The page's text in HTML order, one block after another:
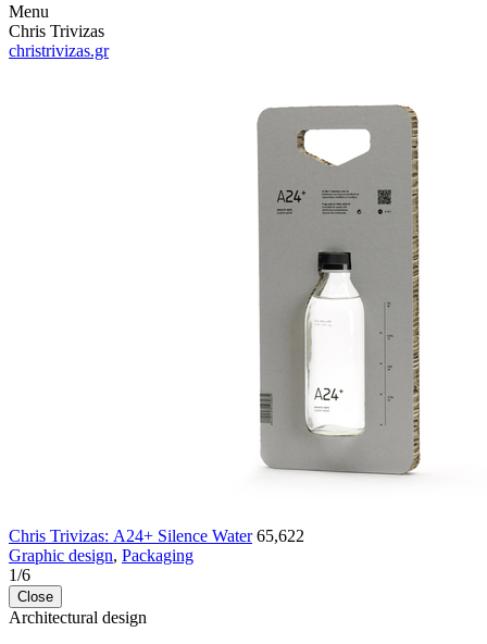
Menu
Chris Trivizas
christrivizas.gr
Chris Trivizas: Α24+ Silence Water 65,622
Graphic design, Packaging
1/6
Close
Architectural design